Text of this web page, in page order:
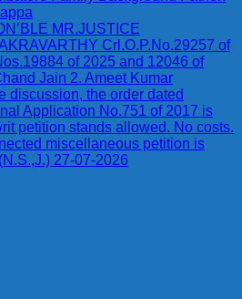
MR.JUSTICE
Crl.O.P.No.29257 of
of 2025 and 12046 of
Jain 2. Ameet Kumar
discussion, the order dated
Application No.751 of 2017 is
petition stands allowed. No costs.
miscellaneous petition is
27-07-2026